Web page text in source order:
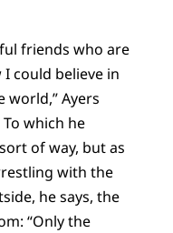
friends who are
could believe in
Ayers
which he
of way, but as
with the
he says, the
“Only the